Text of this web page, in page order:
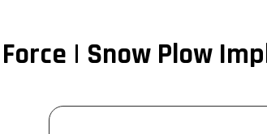
Force | Snow Plow